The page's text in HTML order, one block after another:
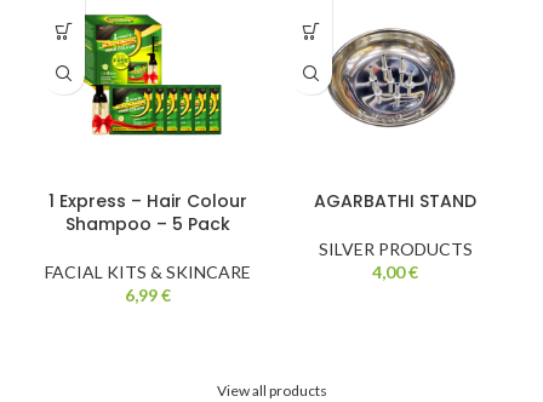
1 Express – Hair Colour
Shampoo – 5 Pack
FACIAL KITS & SKINCARE
6,99€
AGARBATHI STAND
SILVER PRODUCTS
4,00€
View all products